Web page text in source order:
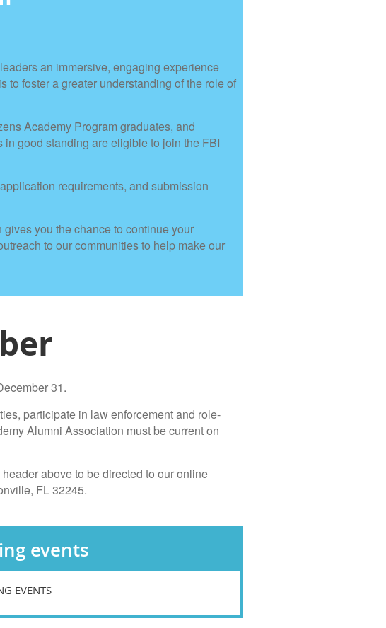
an immersive, engaging experience
to foster a greater understanding of the role of
Academy Program graduates, and
good standing are eligible to join the FBI
requirements, and submission
you the chance to continue your
to our communities to help make our
31.
participate in law enforcement and role-
Alumni Association must be current on
above to be directed to our online
FL 32245.
events
EVENTS